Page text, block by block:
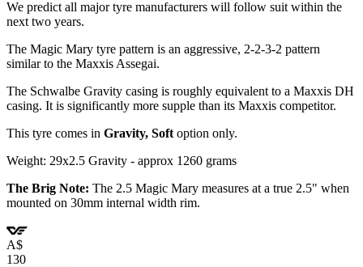
We predict all major tyre manufacturers will follow suit within the
next two years.
The Magic Mary tyre pattern is an aggressive, 2-2-3-2 pattern
similar to the Maxxis Assegai.
The Schwalbe Gravity casing is roughly equivalent to a Maxxis DH
casing. It is significantly more supple than its Maxxis competitor.
This tyre comes in Gravity, Soft option only.
Weight: 29x2.5 Gravity - approx 1260 grams
The Brig Note: The 2.5 Magic Mary measures at a true 2.5" when
mounted on 30mm internal width rim.
A$
130